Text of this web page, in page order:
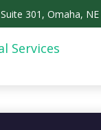
Suite 301, Omaha, NE